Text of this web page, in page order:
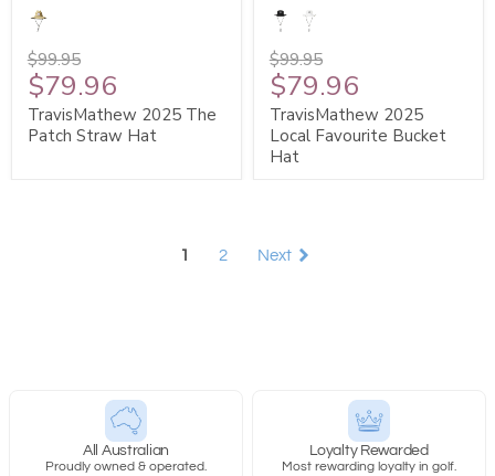
$99.95
$79.96
TravisMathew 2025 The
Patch Straw Hat
$99.95
$79.96
TravisMathew 2025
Local Favourite Bucket
Hat
1 2 Next
All Australian
Proudly owned & operated.
Loyalty Rewarded
Most rewarding loyalty in golf.